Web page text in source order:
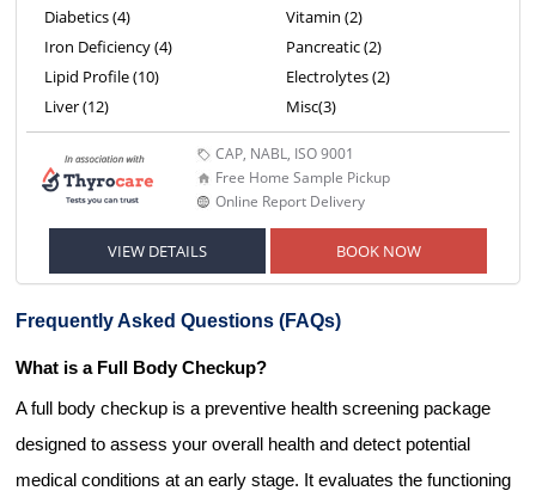
Diabetics (4)
Iron Deficiency (4)
Lipid Profile (10)
Liver (12)
Vitamin (2)
Pancreatic (2)
Electrolytes (2)
Misc(3)
CAP, NABL, ISO 9001
Free Home Sample Pickup
Online Report Delivery
VIEW DETAILS BOOK NOW
Frequently Asked Questions (FAQs)
What is a Full Body Checkup?
A full body checkup is a preventive health screening package
designed to assess your overall health and detect potential
medical conditions at an early stage. It evaluates the functioning